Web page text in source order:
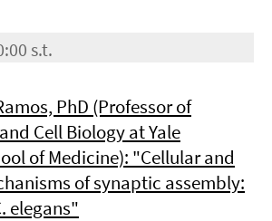
s.t.
PhD (Professor of
Cell Biology at Yale
of Medicine): "Cellular and
of synaptic assembly:
elegans"